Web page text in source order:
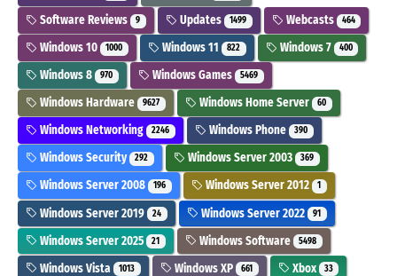
Software Reviews 9 Updates 1499 Webcasts 464
Windows 10 1000 Windows 11 822 Windows 7 400
Windows 8 970 Windows Games 5469
Windows Hardware 9627 Windows Home Server 60
Windows Networking 2246 Windows Phone 390
Windows Security 292 Windows Server 2003 369
Windows Server 2008 196 Windows Server 2012 1
Windows Server 2019 24 Windows Server 2022 91
Windows Server 2025 21 Windows Software 5498
Windows Vista 1013 Windows XP 661 Xbox 33